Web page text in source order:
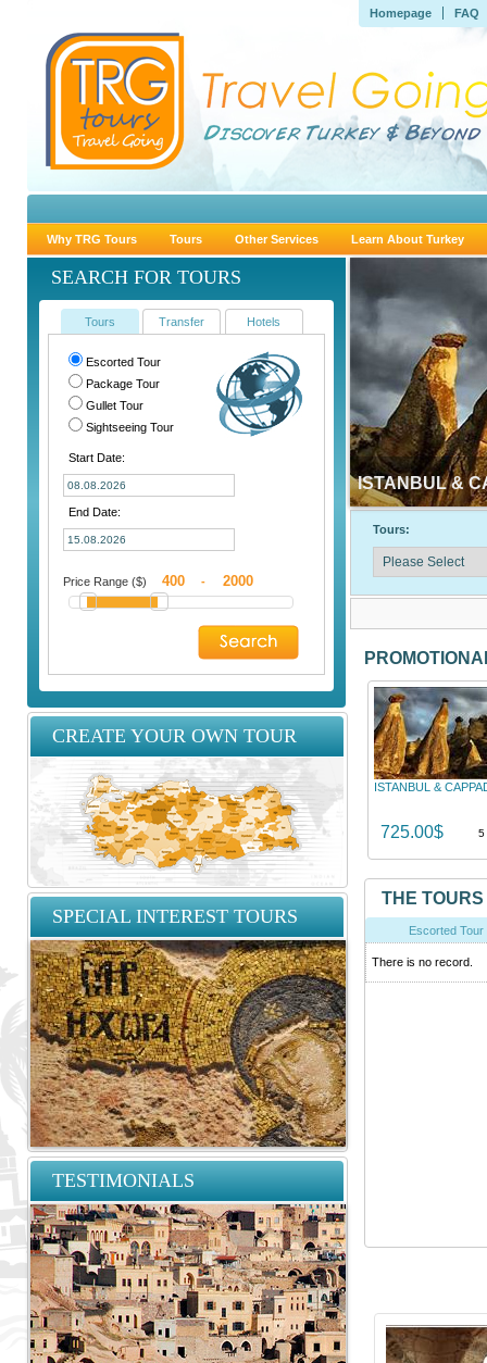
Homepage FAQ
Why TRG Tours Tours Other Services Learn About Turkey
SEARCH FOR TOURS
Tours Transfer Hotels
Escorted Tour
Package Tour
Gullet Tour
Sightseeing Tour
Start Date:
End Date:
Price Range ($) -
CREATE YOUR OWN TOUR
SPECIAL INTEREST TOURS
TESTIMONIALS
ISTANBUL &
Tours:
ISTANBUL &
725.00$ 5
THE
Escorted Tour
There is no record.